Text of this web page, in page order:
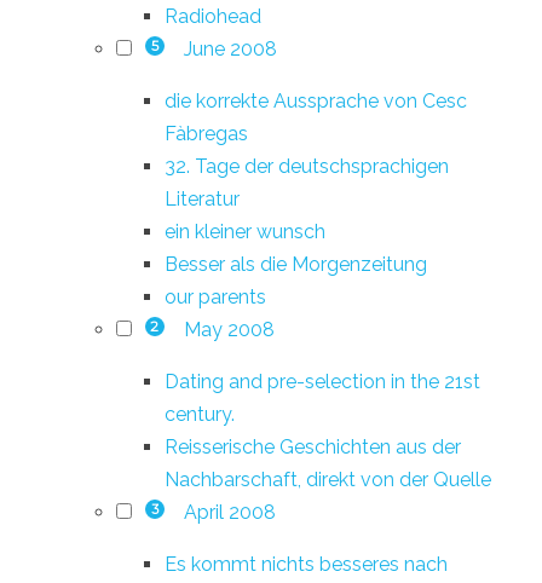
Radiohead
5 June 2008
die korrekte Aussprache von Cesc
Fàbregas
32. Tage der deutschsprachigen
Literatur
ein kleiner wunsch
Besser als die Morgenzeitung
our parents
2 May 2008
Dating and pre-selection in the 21st
century.
Reisserische Geschichten aus der
Nachbarschaft, direkt von der Quelle
3 April 2008
Es kommt nichts besseres nach